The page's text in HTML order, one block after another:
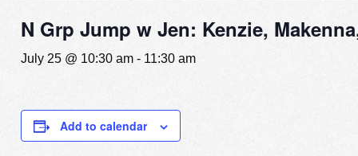
N Grp Jump w Jen: Kenzie,
July 25 @ 10:30 am - 11:30 am
Add to calendar